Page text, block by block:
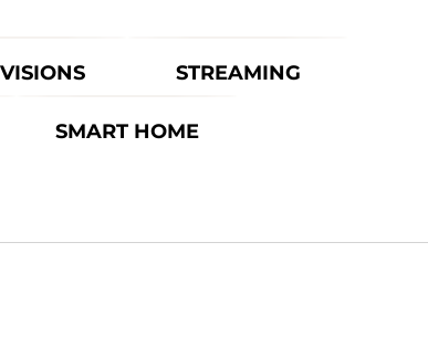
STREAMING
SMART HOME